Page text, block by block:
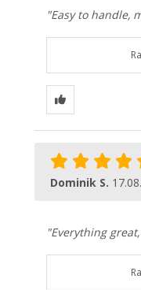
"Easy to handle,
Dominik S.
"Everything